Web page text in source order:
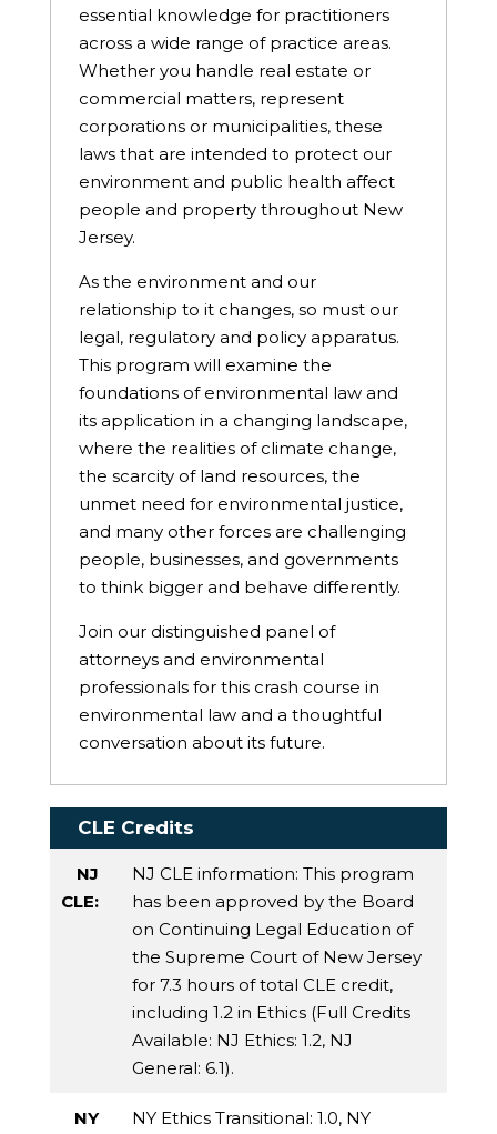
essential knowledge for practitioners
across a wide range of practice areas.
Whether you handle real estate or
commercial matters, represent
corporations or municipalities, these
laws that are intended to protect our
environment and public health affect
people and property throughout New
Jersey.
As the environment and our
relationship to it changes, so must our
legal, regulatory and policy apparatus.
This program will examine the
foundations of environmental law and
its application in a changing landscape,
where the realities of climate change,
the scarcity of land resources, the
unmet need for environmental justice,
and many other forces are challenging
people, businesses, and governments
to think bigger and behave differently.
Join our distinguished panel of
attorneys and environmental
professionals for this crash course in
environmental law and a thoughtful
conversation about its future.
CLE Credits
NJ
CLE:
NJ CLE information: This program
has been approved by the Board
on Continuing Legal Education of
the Supreme Court of New Jersey
for 7.3 hours of total CLE credit,
including 1.2 in Ethics (Full Credits
Available: NJ Ethics: 1.2, NJ
General: 6.1).
NY NY Ethics Transitional: 1.0, NY